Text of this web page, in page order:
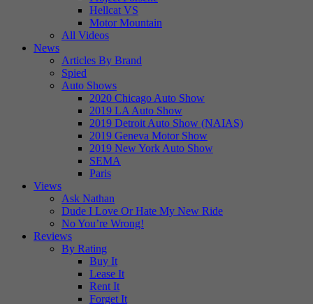
Hellcat VS
Motor Mountain
All Videos
News
Articles By Brand
Spied
Auto Shows
2020 Chicago Auto Show
2019 LA Auto Show
2019 Detroit Auto Show (NAIAS)
2019 Geneva Motor Show
2019 New York Auto Show
SEMA
Paris
Views
Ask Nathan
Dude I Love Or Hate My New Ride
No You’re Wrong!
Reviews
By Rating
Buy It
Lease It
Rent It
Forget It